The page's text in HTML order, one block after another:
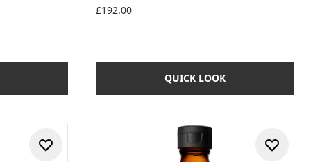
£192.00
QUICK LOOK